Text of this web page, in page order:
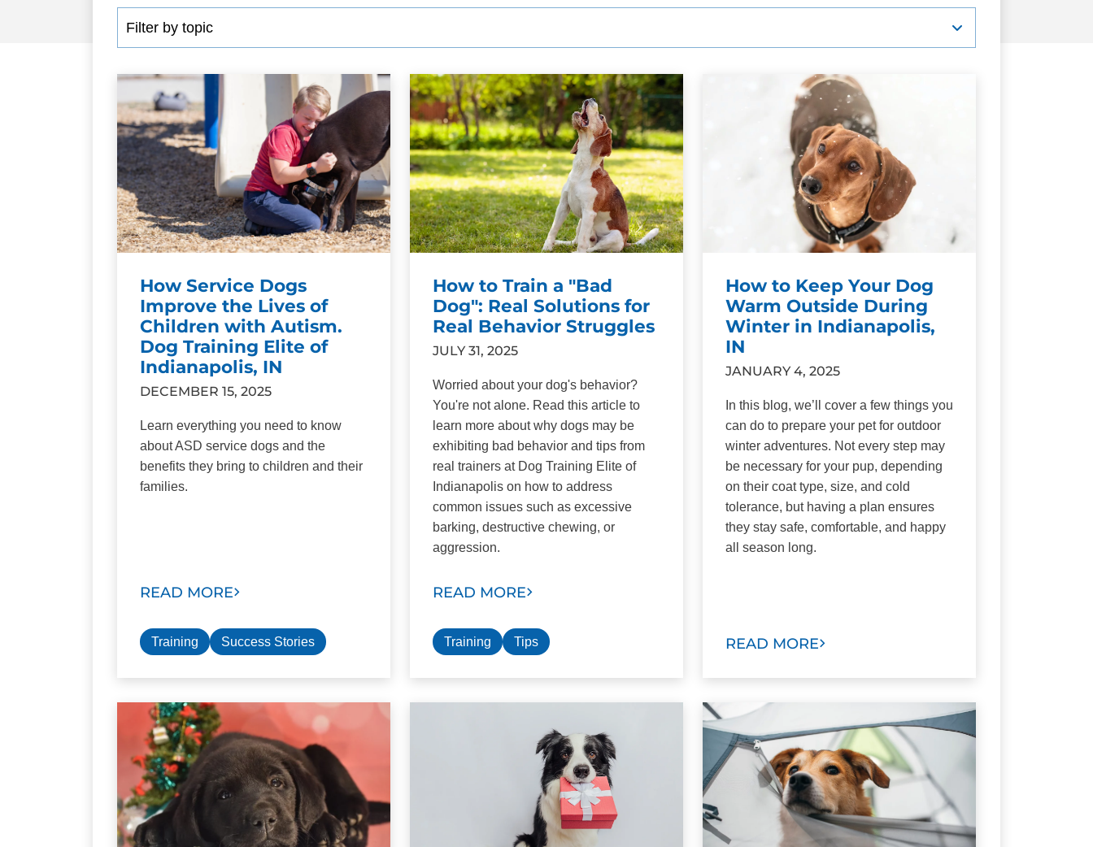
How Service Dogs
Improve the Lives of
Children with Autism.
Dog Training Elite of
Indianapolis, IN
DECEMBER 15, 2025
Learn everything you need to know
about ASD service dogs and the
benefits they bring to children and their
families.
READ MORE
Training Success Stories
How to Train a "Bad
Dog": Real Solutions for
Real Behavior Struggles
JULY 31, 2025
Worried about your dog's behavior?
You're not alone. Read this article to
learn more about why dogs may be
exhibiting bad behavior and tips from
real trainers at Dog Training Elite of
Indianapolis on how to address
common issues such as excessive
barking, destructive chewing, or
aggression.
READ MORE
Training Tips
How to Keep Your Dog
Warm Outside During
Winter in Indianapolis,
IN
JANUARY 4, 2025
In this blog, we’ll cover a few things you
can do to prepare your pet for outdoor
winter adventures. Not every step may
be necessary for your pup, depending
on their coat type, size, and cold
tolerance, but having a plan ensures
they stay safe, comfortable, and happy
all season long.
READ MORE